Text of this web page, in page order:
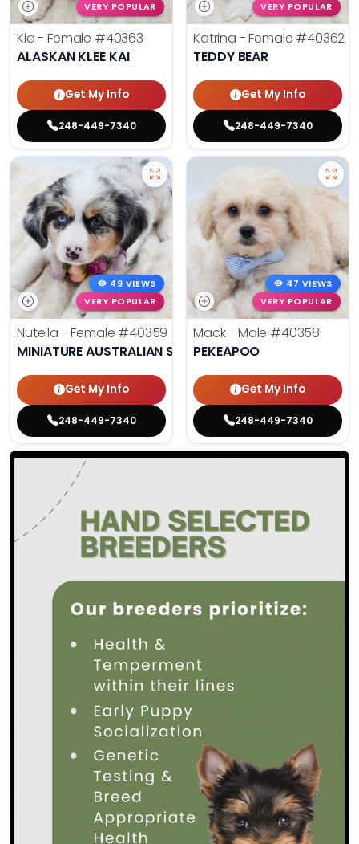
VERY POPULAR
Kia - Female #40363
ALASKAN KLEE KAI
Get My Info
248-449-7340
VERY POPULAR
Katrina - Female #40362
TEDDY BEAR
Get My Info
248-449-7340
49 VIEWS
VERY POPULAR
Nutella - Female #40359
MINIATURE AUSTRALIAN SHEPHERD
Get My Info
248-449-7340
47 VIEWS
VERY POPULAR
Mack - Male #40358
PEKEAPOO
Get My Info
248-449-7340